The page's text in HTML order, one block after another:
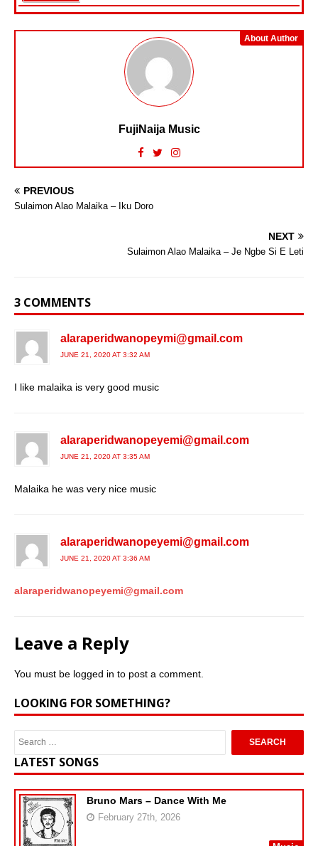
About Author
FujiNaija Music
PREVIOUS
Sulaimon Alao Malaika – Iku Doro
NEXT
Sulaimon Alao Malaika – Je Ngbe Si E Leti
3 COMMENTS
alaraperidwanopeymi@gmail.com
JUNE 21, 2020 AT 3:32 AM
I like malaika is very good music
alaraperidwanopeyemi@gmail.com
JUNE 21, 2020 AT 3:35 AM
Malaika he was very nice music
alaraperidwanopeyemi@gmail.com
JUNE 21, 2020 AT 3:36 AM
alaraperidwanopeyemi@gmail.com
Leave a Reply
You must be logged in to post a comment.
LOOKING FOR SOMETHING?
LATEST SONGS
Bruno Mars – Dance With Me
February 27th, 2026